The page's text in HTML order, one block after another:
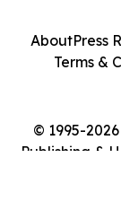
© 1995-
Publishing &
AboutPress
Terms &